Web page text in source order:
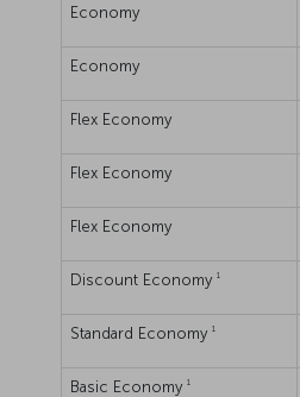
Economy
Economy
Flex Economy
Flex Economy
Flex Economy
Discount Economy 1
Standard Economy 1
Basic Economy 1